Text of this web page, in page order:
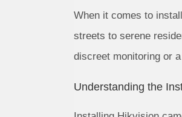
When it comes to
streets to serene
discreet monitoring or
Understanding the